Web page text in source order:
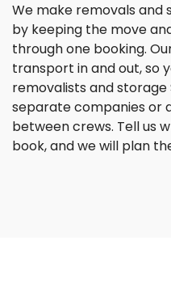
We make removals and
by keeping the move
through one booking.
transport in and out, so
removalists and storage
separate companies or
between crews. Tell us
book, and we will plan